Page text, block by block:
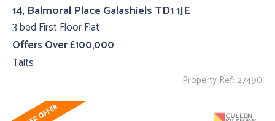
14, Balmoral Place Galashiels TD1 1JE
3 bed First Floor Flat
Offers Over £100,000
Taits
Property Ref: 27490